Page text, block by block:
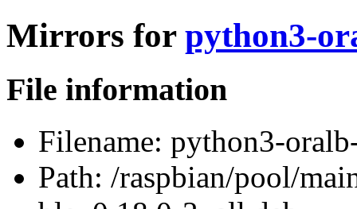
Mirrors for python3-
File information
Filename: python3-
Path: /raspbian/pool/